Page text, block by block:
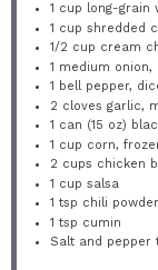
1 cup long-grain
1 cup shredded
1/2 cup cream
1 medium onion,
1 bell pepper,
2 cloves garlic,
1 can (15 oz)
1 cup corn,
2 cups chicken
1 cup salsa
1 tsp chili powder
1 tsp cumin
Salt and pepper